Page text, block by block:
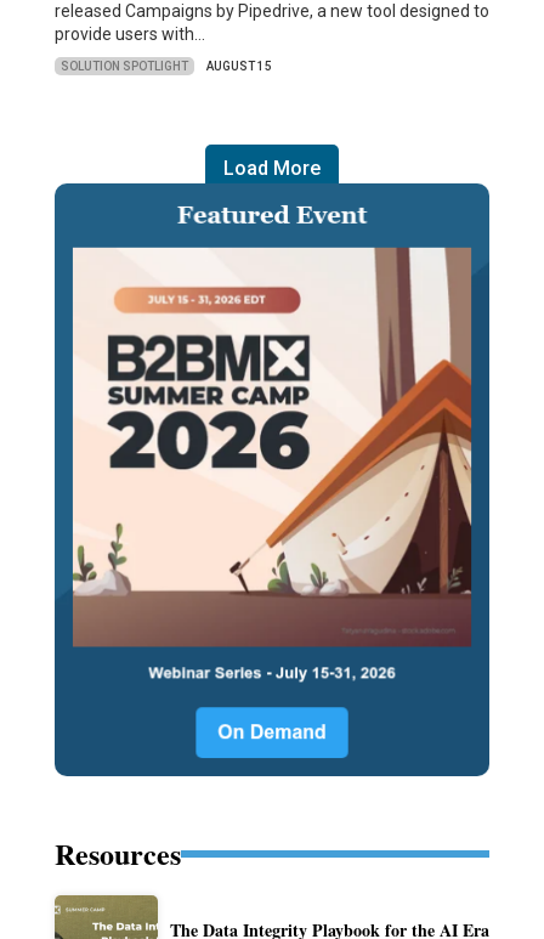
released Campaigns by Pipedrive, a new tool designed to
provide users with…
SOLUTION SPOTLIGHT AUGUST 15
Load More
Resources
The Data Integrity Playbook for the AI Era